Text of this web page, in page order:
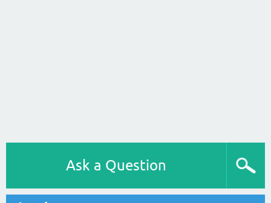
Ask a Question